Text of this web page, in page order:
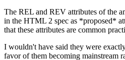
The REL and REV attributes of the
in the HTML 2 spec as *proposed*
that these attributes are common
I wouldn't have said they were
favor of them becoming mainstream